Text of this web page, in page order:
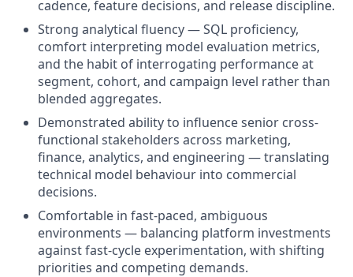
cadence, feature decisions, and release discipline.
Strong analytical fluency — SQL proficiency,
comfort interpreting model evaluation metrics,
and the habit of interrogating performance at
segment, cohort, and campaign level rather than
blended aggregates.
Demonstrated ability to influence senior cross-
functional stakeholders across marketing,
finance, analytics, and engineering — translating
technical model behaviour into commercial
decisions.
Comfortable in fast-paced, ambiguous
environments — balancing platform investments
against fast-cycle experimentation, with shifting
priorities and competing demands.